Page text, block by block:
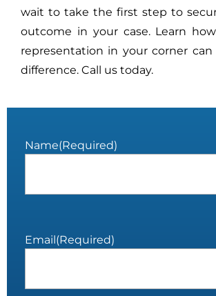
wait to take the first step to
outcome in your case. Learn
representation in your corner
difference. Call us today.
Name(Required)
Email(Required)